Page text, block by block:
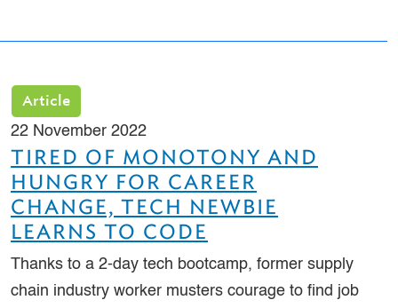
Article
22 November 2022
TIRED OF MONOTONY AND
HUNGRY FOR CAREER
CHANGE, TECH NEWBIE
LEARNS TO CODE
Thanks to a 2-day tech bootcamp, former supply
chain industry worker musters courage to find job